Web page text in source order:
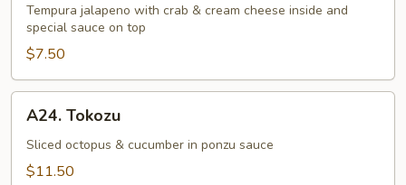
Jalapeno
Tempura jalapeno with crab & cream cheese inside and
special sauce on top
$7.50
Tokozu
A24. Tokozu
Sliced octopus & cucumber in ponzu sauce
$11.50